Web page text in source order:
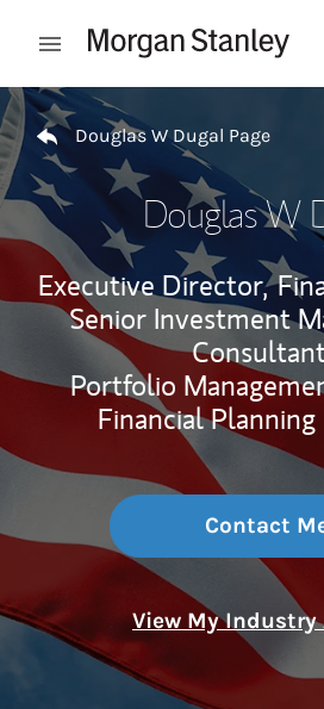
Open mobile menu
Return to Nav
Douglas W Dugal Page
Douglas W
Executive Director,
Senior Investment
Portfolio
Financial
Contact
View My Industry